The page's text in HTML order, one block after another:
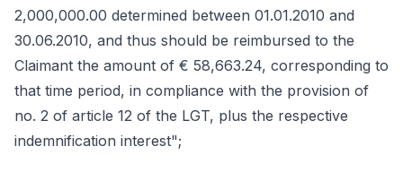
2,000,000.00 determined between 01.01.2010 and
30.06.2010, and thus should be reimbursed to the
Claimant the amount of € 58,663.24, corresponding to
that time period, in compliance with the provision of
no. 2 of article 12 of the LGT, plus the respective
indemnification interest";